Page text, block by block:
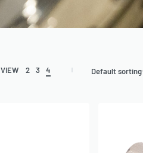
VIEW 2 3 4 Default sorting